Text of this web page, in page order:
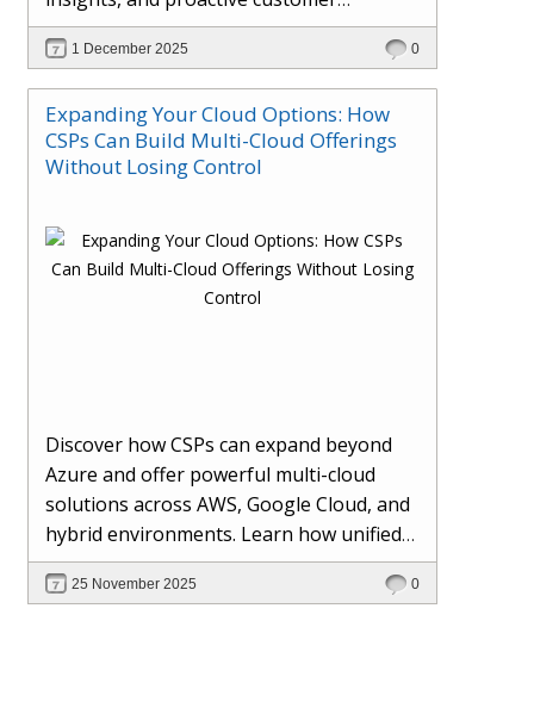
engagement. Learn how Hybr® and
Dhisana AI work together to streamline
workflows, enhance visibility, improve
seller readiness, and create new revenue
opportunities. Explore why agentic
systems are becoming essential for
cloud services.
1 December 2025 0
Expanding Your Cloud Options: How
CSPs Can Build Multi-Cloud Offerings
Without Losing Control
Discover how CSPs can expand beyond
Azure and offer powerful multi-cloud
solutions across AWS, Google Cloud, and
hybrid environments. Learn how unified
management and Hybr® automation
help maintain control, visibility, and
25 November 2025 0